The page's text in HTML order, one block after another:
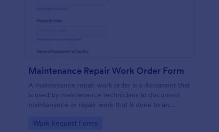
Maintenance Repair Work Order Form
A maintenance repair work order is a document that
is used by maintenance technicians to document
maintenance or repair work that is done to an
Go to Category:
Work Request Forms